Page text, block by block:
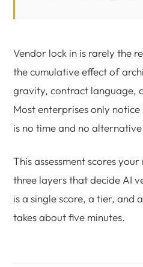
Vendor lock in is rarely the
the cumulative effect of
gravity, contract language,
Most enterprises only
is no time and no
This assessment scores
three layers that decide AI
is a single score, a tier, and
takes about five minutes.